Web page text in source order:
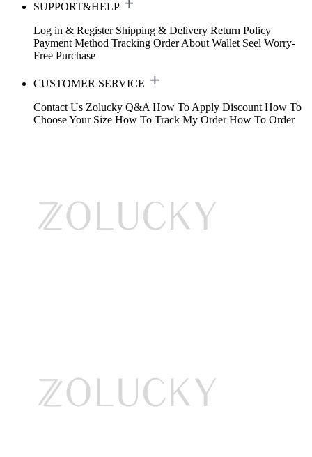
SUPPORT&HELP
Log in & Register Shipping & Delivery Return Policy
Payment Method Tracking Order About Wallet Seel Worry-
Free Purchase
CUSTOMER SERVICE
Contact Us Zolucky Q&A How To Apply Discount How To
Choose Your Size How To Track My Order How To Order